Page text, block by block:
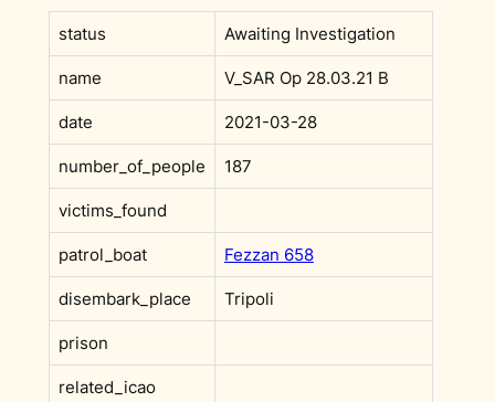
status Awaiting Investigation
name V_SAR Op 28.03.21 B
date 2021-03-28
number_of_people 187
victims_found
patrol_boat Fezzan 658
disembark_place Tripoli
prison
related_icao